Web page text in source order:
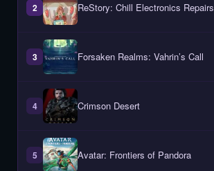
2 ReStory: Chill Electronics Repairs
3 Forsaken Realms: Vahrin’s Call
4 Crimson Desert
5 Avatar: Frontiers of Pandora